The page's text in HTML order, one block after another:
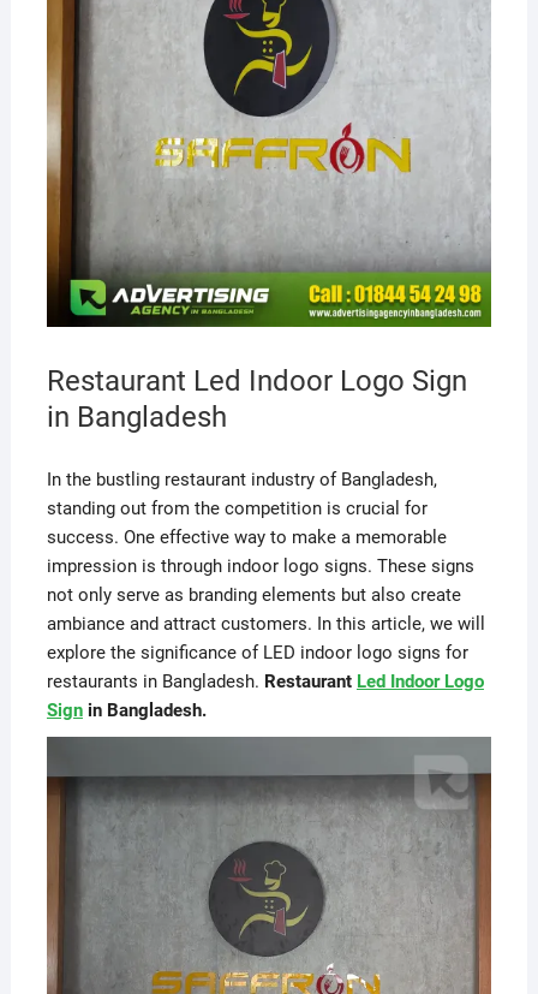
Restaurant Led Indoor Logo Sign
in Bangladesh
In the bustling restaurant industry of Bangladesh,
standing out from the competition is crucial for
success. One effective way to make a memorable
impression is through indoor logo signs. These signs
not only serve as branding elements but also create
ambiance and attract customers. In this article, we will
explore the significance of LED indoor logo signs for
restaurants in Bangladesh. Restaurant Led Indoor Logo
Signin Bangladesh.